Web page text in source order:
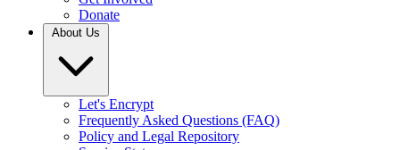
Donate
About Us
Let's Encrypt
Frequently Asked Questions (FAQ)
Policy and Legal Repository